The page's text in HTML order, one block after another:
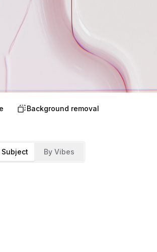
Background removal
Subject By Vibes